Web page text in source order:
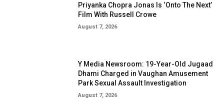
Priyanka Chopra Jonas Is ‘Onto The Next’
Film With Russell Crowe
August 7, 2026
Y Media Newsroom: 19-Year-Old Jugaad
Dhami Charged in Vaughan Amusement
Park Sexual Assault Investigation
August 7, 2026